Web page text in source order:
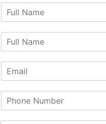
m
e
m
e
*
m